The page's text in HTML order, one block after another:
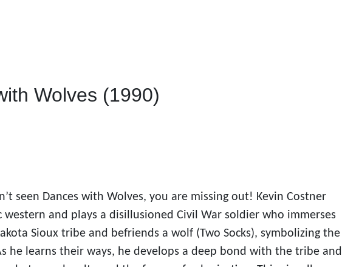
Wolves (1990)
seen Dances with Wolves, you are missing out! Kevin Costner
western and plays a disillusioned Civil War soldier who immerses
Sioux tribe and befriends a wolf (Two Socks), symbolizing the
he learns their ways, he develops a deep bond with the tribe and